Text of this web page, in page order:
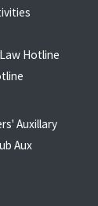
Hotline
Auxillary
Aux